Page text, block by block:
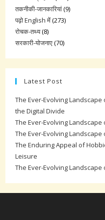
तकनीकी-जानकारियां(9)
पढ़ो English में(273)
रोचक-तथ्य(8)
सरकारी-योजनाए(70)
Latest Post
The Ever-Evolving
the Digital Divide
The Ever-Evolving
The Ever-Evolving
The Enduring Appeal of
Leisure
The Ever-Evolving